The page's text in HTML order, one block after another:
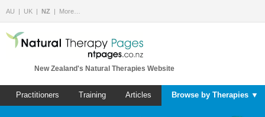
AU UK NZ More…
New Zealand's Natural Therapies Website
Practitioners Training Articles Browse by Therapies ▼